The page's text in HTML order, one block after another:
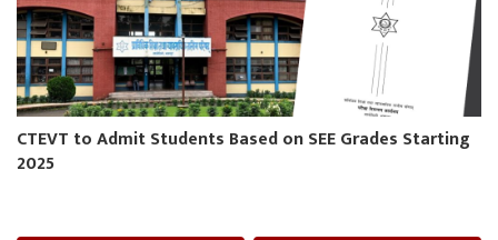
CTEVT to Admit Students Based on SEE Grades Starting
2025